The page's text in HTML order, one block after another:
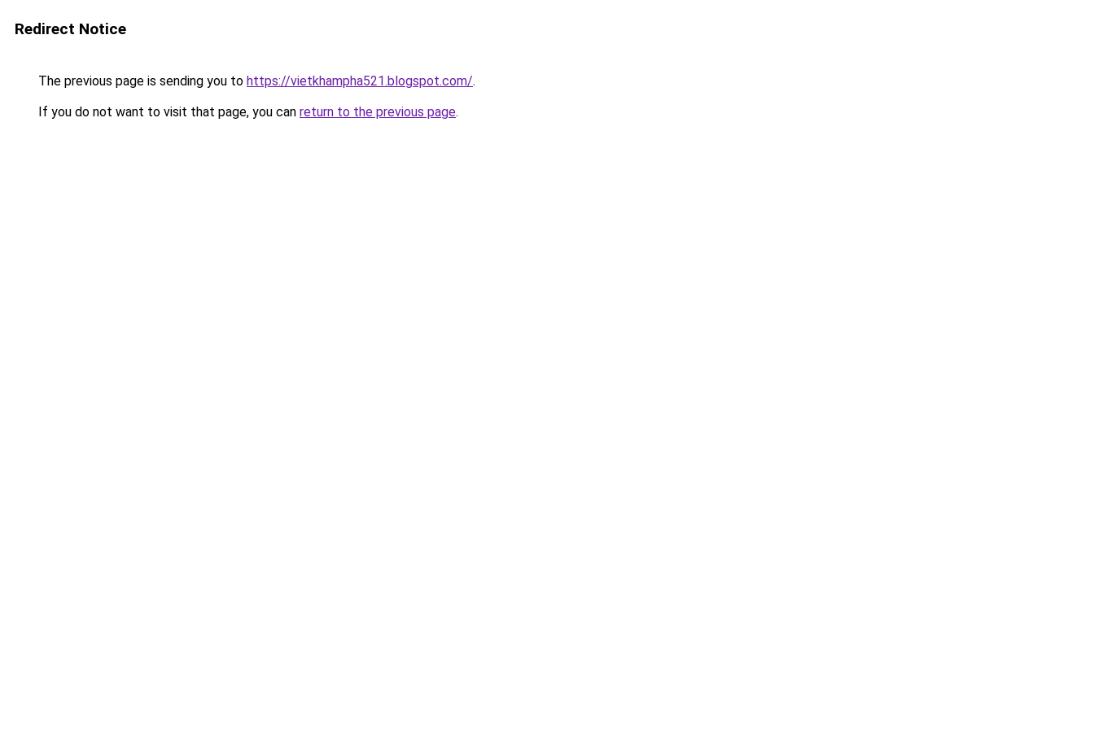
Redirect Notice
The previous page is sending you to https://vietkhampha521.blogspot.com/.
If you do not want to visit that page, you can return to the previous page.